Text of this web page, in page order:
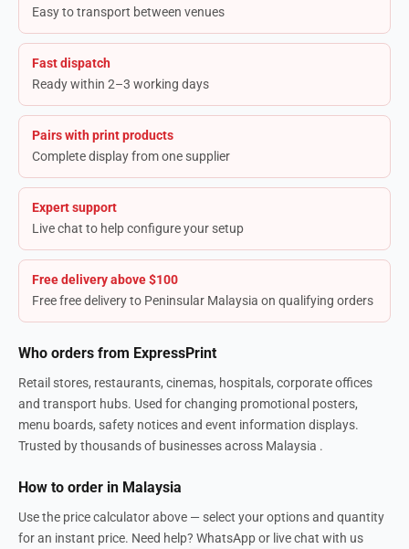
Easy to transport between venues
Fast dispatch
Ready within 2–3 working days
Pairs with print products
Complete display from one supplier
Expert support
Live chat to help configure your setup
Free delivery above $100
Free free delivery to Peninsular Malaysia on qualifying orders
Who orders from ExpressPrint
Retail stores, restaurants, cinemas, hospitals, corporate offices
and transport hubs. Used for changing promotional posters,
menu boards, safety notices and event information displays.
Trusted by thousands of businesses across Malaysia .
How to order in Malaysia
Use the price calculator above — select your options and quantity
for an instant price. Need help? WhatsApp or live chat with us